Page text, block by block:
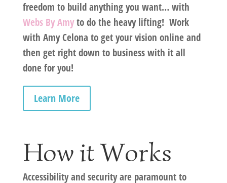
freedom to build anything you want… with
Webs By Amy to do the heavy lifting! Work
with Amy Celona to get your vision online and
then get right down to business with it all
done for you!
Learn More
How it Works
Accessibility and security are paramount to